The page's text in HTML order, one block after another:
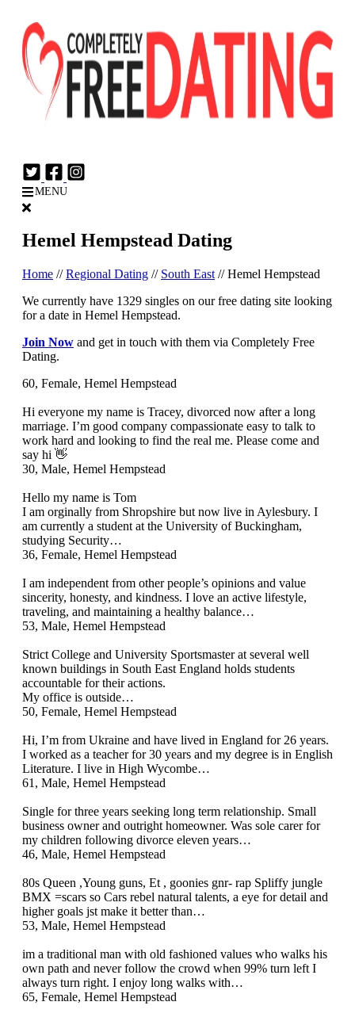
MENU
Hemel Hempstead Dating
Home //Regional Dating // South East //Hemel Hempstead
We currently have 1329 singles on our free dating site looking
for a date in Hemel Hempstead.
Join Now and get in touch with them via Completely Free
Dating.
60, Female, Hemel Hempstead
Hi everyone my name is Tracey, divorced now after a long
marriage. I’m good company compassionate easy to talk to
work hard and looking to find the real me. Please come and
say hi 👋
30, Male, Hemel Hempstead
Hello my name is Tom
I am orginally from Shropshire but now live in Aylesbury. I
am currently a student at the University of Buckingham,
studying Security…
36, Female, Hemel Hempstead
I am independent from other people’s opinions and value
sincerity, honesty, and kindness. I love an active lifestyle,
traveling, and maintaining a healthy balance…
53, Male, Hemel Hempstead
Strict College and University Sportsmaster at several well
known buildings in South East England holds students
accountable for their actions.
My office is outside…
50, Female, Hemel Hempstead
Hi, I’m from Ukraine and have lived in England for 26 years.
I worked as a teacher for 30 years and my degree is in English
Literature. I live in High Wycombe…
61, Male, Hemel Hempstead
Single for three years seeking long term relationship. Small
business owner and outright homeowner. Was sole carer for
my children following divorce eleven years…
46, Male, Hemel Hempstead
80s Queen ,Young guns, Et , goonies gnr- rap Spliffy jungle
BMX =scars so Cars rebel natural talents, a eye for detail and
higher goals jst make it better than…
53, Male, Hemel Hempstead
im a traditional man with old fashioned values who walks his
own path and never follow the crowd when 99% turn left I
always turn right. I enjoy long walks with…
65, Female, Hemel Hempstead